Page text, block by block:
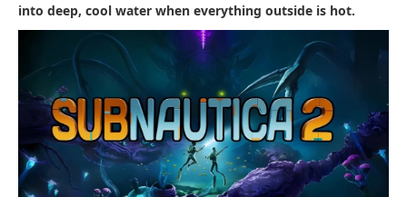
into deep, cool water when everything outside is hot.